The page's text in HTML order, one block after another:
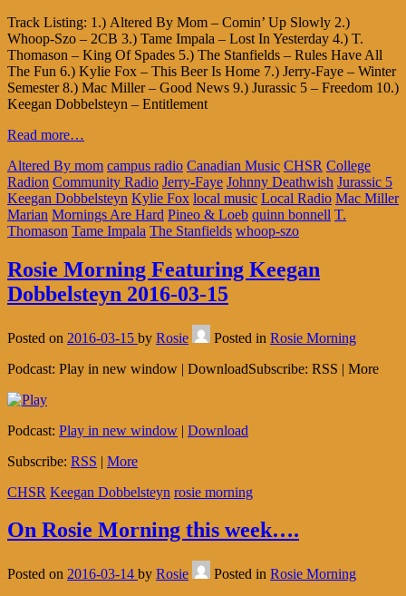
Track Listing: 1.) Altered By Mom – Comin’ Up Slowly 2.)
Whoop-Szo – 2CB 3.) Tame Impala – Lost In Yesterday 4.) T.
Thomason – King Of Spades 5.) The Stanfields – Rules Have All
The Fun 6.) Kylie Fox – This Beer Is Home 7.) Jerry-Faye – Winter
Semester 8.) Mac Miller – Good News 9.) Jurassic 5 – Freedom 10.)
Keegan Dobbelsteyn – Entitlement
Read more…
Altered By mom campus radio Canadian Music CHSR College
Radion Community Radio Jerry-Faye Johnny Deathwish Jurassic 5
Keegan Dobbelsteyn Kylie Fox local music Local Radio Mac Miller
Marian Mornings Are Hard Pineo & Loeb quinn bonnell T.
Thomason Tame Impala The Stanfields whoop-szo
Rosie Morning Featuring Keegan
Dobbelsteyn 2016-03-15
Posted on 2016-03-15 by Rosie Posted in Rosie Morning
Podcast: Play in new window | DownloadSubscribe: RSS | More
Podcast: Play in new window | Download
Subscribe: RSS | More
CHSR Keegan Dobbelsteyn rosie morning
On Rosie Morning this week….
Posted on 2016-03-14 by Rosie Posted in Rosie Morning